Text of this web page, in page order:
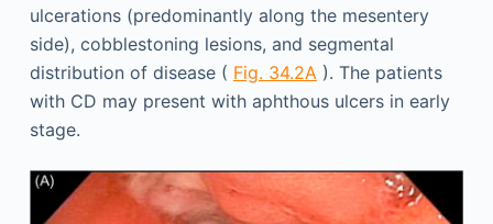
ulcerations (predominantly along the mesentery
side), cobblestoning lesions, and segmental
distribution of disease ( Fig. 34.2A). The patients
with CD may present with aphthous ulcers in early
stage.